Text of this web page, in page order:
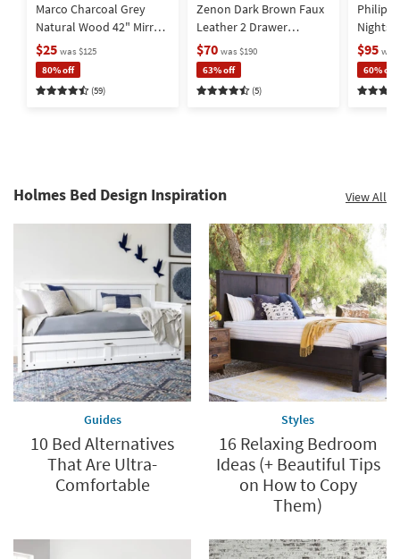
Marco Charcoal Grey
Natural Wood 42" Mirror
| Rectangle | Pine
$25 was $125
80% off
(59)
Zenon Dark Brown Faux
Leather 2 Drawer
Nightstand
$70 was $190
63% off
(5)
Philip
$95 was
60% off
Holmes Bed Design Inspiration View All
Guides
10 Bed Alternatives
That Are Ultra-
Comfortable
Styles
16 Relaxing Bedroom
Ideas (+ Beautiful Tips
on How to Copy
Them)